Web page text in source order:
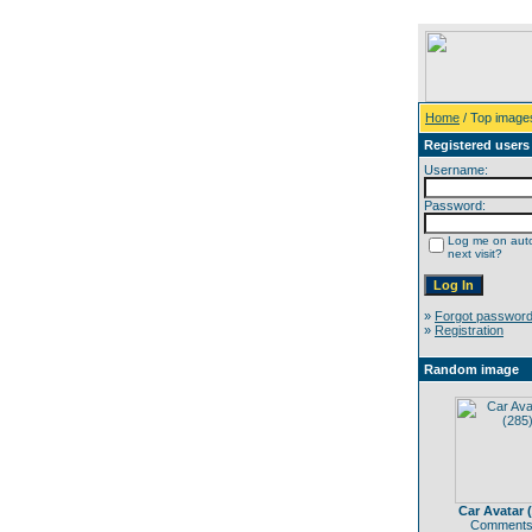
Home / Top
Registered users
Username:
Password:
Log me on
next visit?
» Forgot password
» Registration
Random image
Car Avatar